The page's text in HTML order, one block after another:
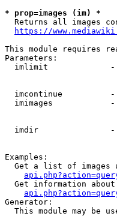
* prop=images (im) *
Returns all images
https://
This module requires
Parameters:
imlimit
imcontinue
imimages
imdir
Examples:
Get a list of images
Get information
Generator:
This module may be